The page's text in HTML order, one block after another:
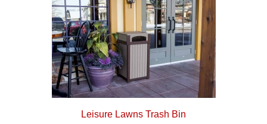
Leisure Lawns Trash Bin